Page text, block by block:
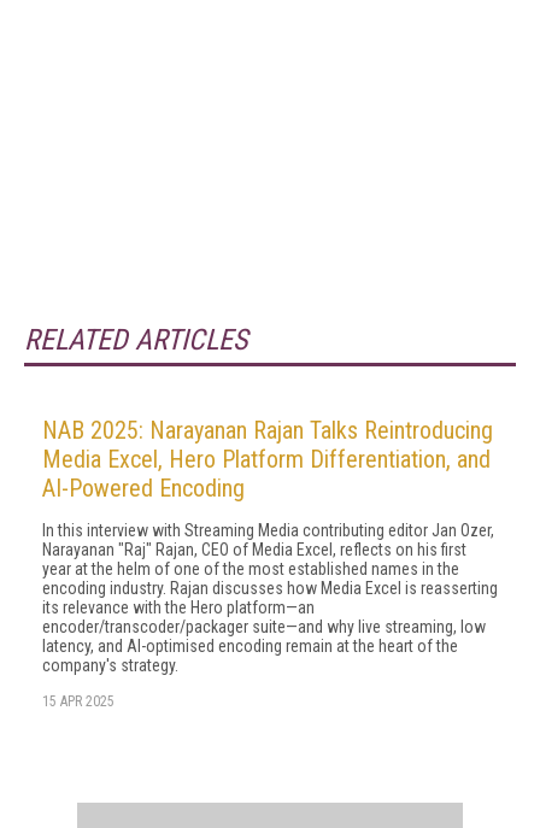
RELATED ARTICLES
NAB 2025: Narayanan Rajan Talks Reintroducing
Media Excel, Hero Platform Differentiation, and
AI-Powered Encoding
In this interview with Streaming Media contributing editor Jan Ozer,
Narayanan "Raj" Rajan, CEO of Media Excel, reflects on his first
year at the helm of one of the most established names in the
encoding industry. Rajan discusses how Media Excel is reasserting
its relevance with the Hero platform—an
encoder/transcoder/packager suite—and why live streaming, low
latency, and AI-optimised encoding remain at the heart of the
company's strategy.
15 APR 2025